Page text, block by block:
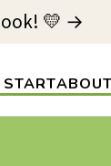
STARTABOUT
💛 →